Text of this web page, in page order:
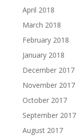
April 2018
March 2018
February 2018
January 2018
December 2017
November 2017
October 2017
September 2017
August 2017